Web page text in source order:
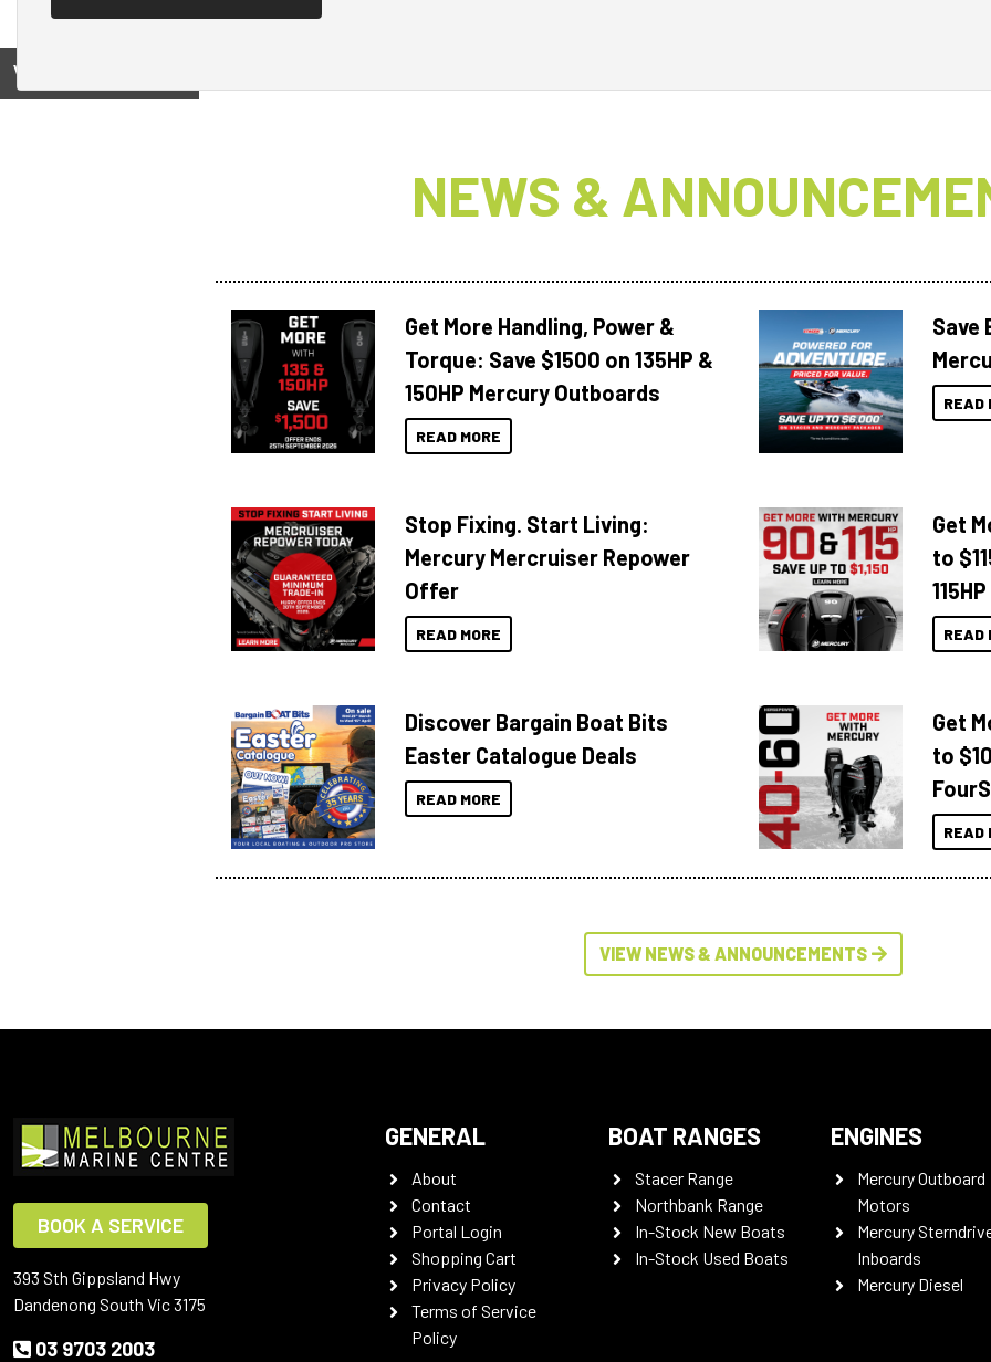
View on
NEWS &
Get More Handling, Power &
Torque: Save $1500 on 135HP &
150HP Mercury Outboards
READ MORE
Save
READ
Stop Fixing. Start Living:
Mercury Mercruiser Repower
Offer
READ MORE
Get
to
READ
Discover Bargain Boat Bits
Easter Catalogue Deals
READ MORE
Get
to
READ
VIEW NEWS & ANNOUNCEMENTS
BOOK A SERVICE
393 Sth Gippsland Hwy
Dandenong South Vic 3175
03 9703 2003
GENERAL
About
Contact
Portal Login
Shopping Cart
Privacy Policy
Terms of Service
Policy
BOAT RANGES
Stacer Range
Northbank Range
In-Stock New Boats
In-Stock Used Boats
ENGINES
Mercury Outboard
Motors
Mercury
Inboards
Mercury Diesel